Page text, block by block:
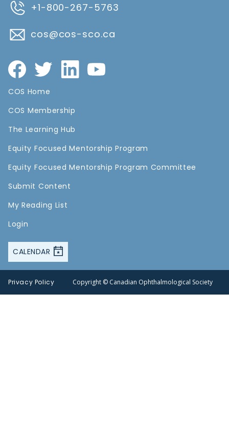
+1-800-267-5763
cos@cos-sco.ca
COS Home
COS Membership
The Learning Hub
Equity Focused Mentorship Program
Equity Focused Mentorship Program Committee
Submit Content
My Reading List
Login
CALENDAR
Privacy Policy Copyright © Canadian Ophthalmological Society